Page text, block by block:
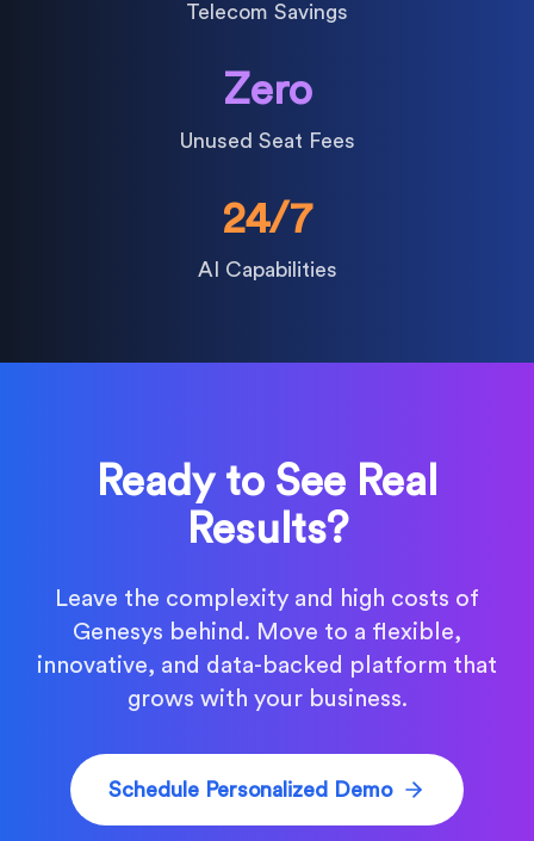
Telecom Savings
Zero
Unused Seat Fees
24/7
AI Capabilities
Ready to See Real
Results?
Leave the complexity and high costs of
Genesys behind. Move to a flexible,
innovative, and data-backed platform that
grows with your business.
Schedule Personalized Demo